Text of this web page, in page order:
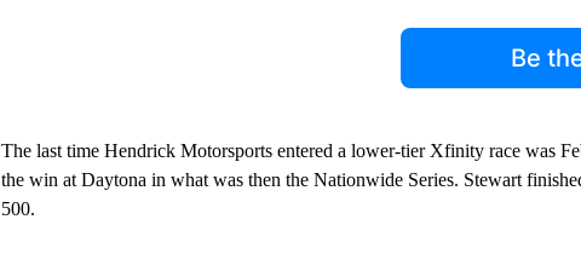
Be
The last time Hendrick Motorsports entered a lower-tier Xfinity race was
the win at Daytona in what was then the Nationwide Series. Stewart
500.